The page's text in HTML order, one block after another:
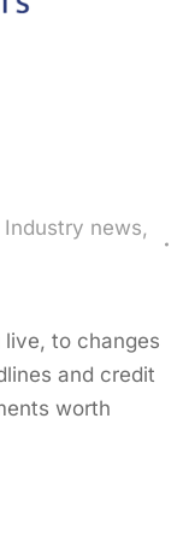
Industry news,
live, to changes
and credit
worth